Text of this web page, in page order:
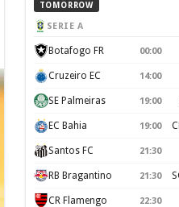
TOMORROW
SERIE A
Botafogo FR 00:00
Cruzeiro EC 14:00
SE Palmeiras 19:00
EC Bahia 19:00
Santos FC 21:30
RB Bragantino 21:30
CR Flamengo 22:30